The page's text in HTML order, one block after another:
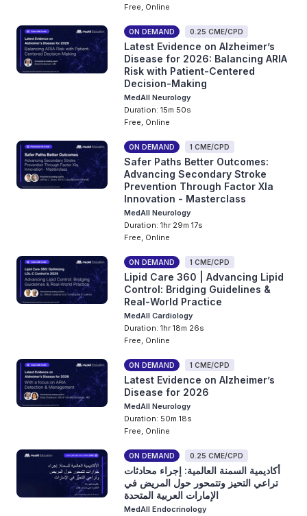
Free, Online
ON DEMAND 0.25 CME/CPD
Latest Evidence on Alzheimer’s
Disease for 2026: Balancing ARIA
Risk with Patient-Centered
Decision-Making
MedAll Neurology
Duration: 15m 50s
Free, Online
ON DEMAND 1 CME/CPD
Safer Paths Better Outcomes:
Advancing Secondary Stroke
Prevention Through Factor XIa
Innovation - Masterclass
MedAll Neurology
Duration: 1hr 29m 17s
Free, Online
ON DEMAND 1 CME/CPD
Lipid Care 360 | Advancing Lipid
Control: Bridging Guidelines &
Real-World Practice
MedAll Cardiology
Duration: 1hr 18m 26s
Free, Online
ON DEMAND 1 CME/CPD
Latest Evidence on Alzheimer’s
Disease for 2026
MedAll Neurology
Duration: 50m 18s
Free, Online
ON DEMAND 0.25 CME/CPD
أكاديمية السمنة العالمية: إجراء محادثات
تراعي التحيز وتتمحور حول المريض في
الإمارات العربية المتحدة
MedAll Endocrinology